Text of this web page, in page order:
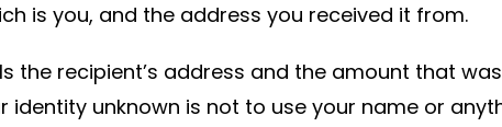
is you, and the address you received it from.
the recipient’s address and the amount that
identity unknown is not to use your name or